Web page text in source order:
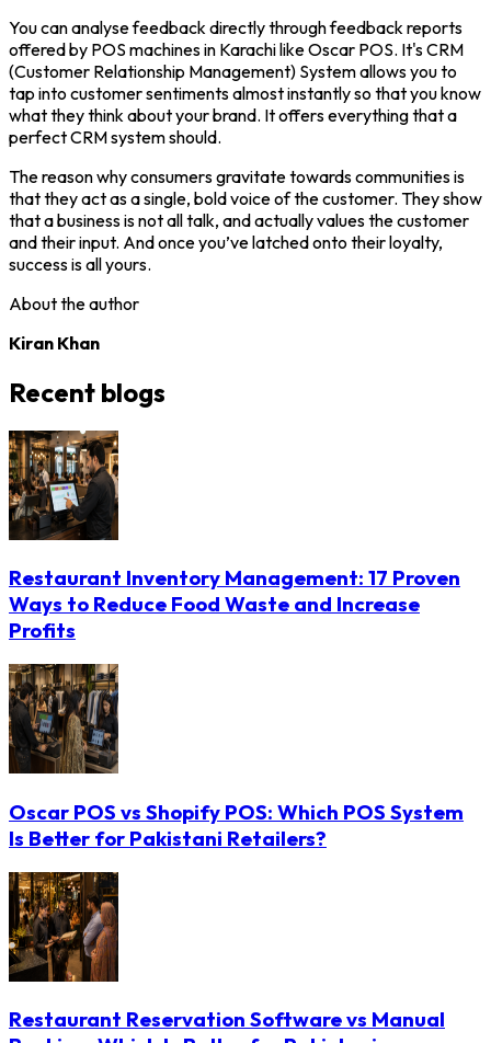
You can analyse feedback directly through feedback reports
offered by POS machines in Karachi like Oscar POS. It's CRM
(Customer Relationship Management) System allows you to
tap into customer sentiments almost instantly so that you know
what they think about your brand. It offers everything that a
perfect CRM system should.
The reason why consumers gravitate towards communities is
that they act as a single, bold voice of the customer. They show
that a business is not all talk, and actually values the customer
and their input. And once you’ve latched onto their loyalty,
success is all yours.
About the author
Kiran Khan
Recent blogs
Restaurant Inventory Management: 17 Proven
Ways to Reduce Food Waste and Increase
Profits
Oscar POS vs Shopify POS: Which POS System
Is Better for Pakistani Retailers?
Restaurant Reservation Software vs Manual